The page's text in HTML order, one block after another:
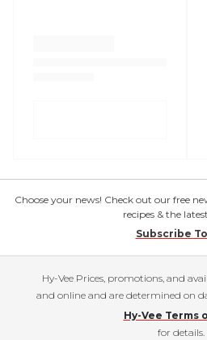
Choose your news! Check out our free
recipes & the
Subscribe
Hy-Vee Prices, promotions, and
and online and are determined on
Hy-Vee Terms
for details.